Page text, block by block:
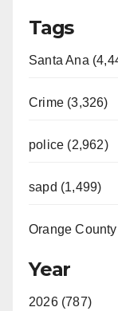
Tags
Santa Ana
Crime (3,326)
police (2,962)
sapd (1,499)
Orange
Year
2026 (787)